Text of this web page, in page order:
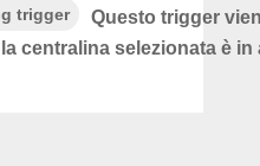
trigger
Questo trigger
centralina selezionata è in